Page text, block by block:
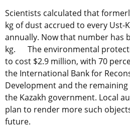
Scientists calculated that
kg of dust accrued to every
annually. Now that number has
kg. The environmental
to cost $2.9 million, with 70
the International Bank for
Development and the
the Kazakh government. Local
plan to render more such
future.